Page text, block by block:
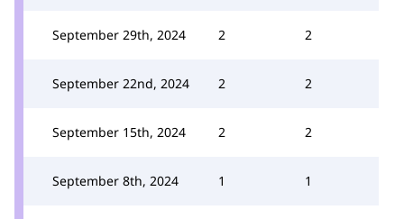
September 29th, 2024 2 2
September 22nd, 2024 2 2
September 15th, 2024 2 2
September 8th, 2024 1 1